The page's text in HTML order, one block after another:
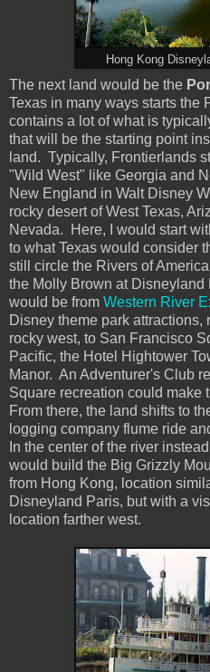
Hong Kong
The next land would be the
Texas in many ways starts the
contains a lot of what is
that will be the starting point
land. Typically, Frontierlands
"Wild West" like Georgia and
New England in Walt Disney
rocky desert of West Texas,
Nevada. Here, I would start
to what Texas would consider
still circle the Rivers of
the Molly Brown at
would be from Western River
Disney theme park attractions,
rocky west, to San Francisco
Pacific, the Hotel Hightower
Manor. An Adventurer's Club
Square recreation could make
From there, the land shifts to
logging company flume ride
In the center of the river
would build the Big Grizzly
from Hong Kong, location
Disneyland Paris, but with a
location farther west.